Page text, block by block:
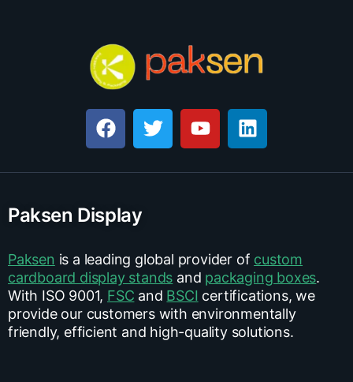
Paksen Display
Paksen is a leading global provider of custom
cardboard display stands and packaging boxes.
With ISO 9001, FSC and BSCI certifications, we
provide our customers with environmentally
friendly, efficient and high-quality solutions.